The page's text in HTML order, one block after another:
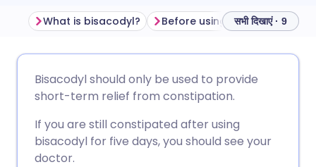
फेसबुक के माध्यम से साझा करें
लिंक्डइन के माध्यम से साझा
🇩🇪 Deutsch
🇮🇹 Italiano 🇵🇹
What is bisacodyl? Before using bisacodyl
सभी दिखाएं · 9
Bisacodyl should only be used to provide
short-term relief from constipation.
If you are still constipated after using
bisacodyl for five days, you should see your
doctor.